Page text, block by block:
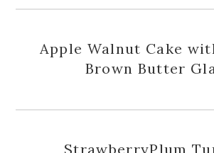
Apple Walnut Cake
Brown Butter
StrawberryPlum